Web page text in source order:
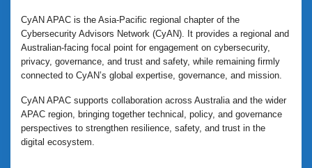
CyAN APAC is the Asia-Pacific regional chapter of the
Cybersecurity Advisors Network (CyAN). It provides a regional and
Australian-facing focal point for engagement on cybersecurity,
privacy, governance, and trust and safety, while remaining firmly
connected to CyAN’s global expertise, governance, and mission.
CyAN APAC supports collaboration across Australia and the wider
APAC region, bringing together technical, policy, and governance
perspectives to strengthen resilience, safety, and trust in the
digital ecosystem.